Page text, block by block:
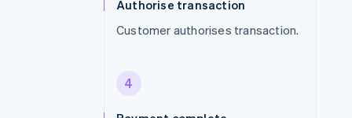
Authorise transaction
Customer authorises transaction.
4